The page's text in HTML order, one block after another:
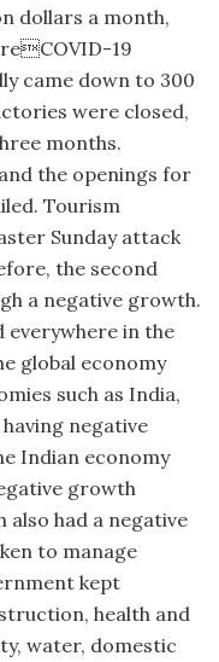
dollars a month,
19
came down to 300
were closed,
months.
the openings for
Tourism
Sunday attack
the second
a negative growth.
everywhere in the
global economy
such as India,
negative
Indian economy
growth
had a negative
to manage
kept
health and
water, domestic